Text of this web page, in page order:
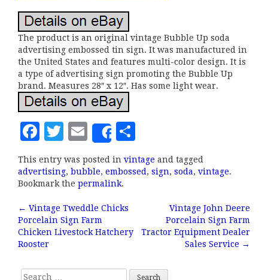
The product is an original vintage Bubble Up soda
advertising embossed tin sign. It was manufactured in
the United States and features multi-color design. It is
a type of advertising sign promoting the Bubble Up
brand. Measures 28″ x 12″. Has some light wear.
F
c
e
b
o
o
k
T
it
te
r
E
m
ai
l
Share
h
a
This entry was posted in vintage and tagged
advertising, bubble, embossed , sign, soda, vintage.
Bookmark the permalink.
Post navigation
← Vintage Tweddle Chicks
Porcelain Sign Farm
Chicken Livestock Hatchery
Rooster
Vintage John Deere
Porcelain Sign Farm
Tractor Equipment Dealer
Sales Service →
Search for: